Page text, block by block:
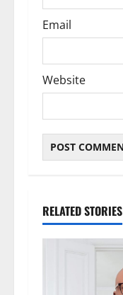
Email
Website
RELATED STORIES